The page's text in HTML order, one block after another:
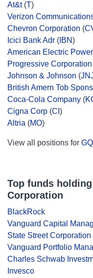
At&t(T)
Verizon
Chevron Corporation (
Icici Bank Adr ( IBN)
American Electric
Progressive Corporation
Johnson & Johnson (
British Amern Tob
Coca-Cola Company (
Cigna Corp (CI )
Altria (MO)
View all positions for
Top funds
Corporation
BlackRock
Vanguard Capital
State Street Corporation
Vanguard Portfolio
Charles Schwab
Invesco